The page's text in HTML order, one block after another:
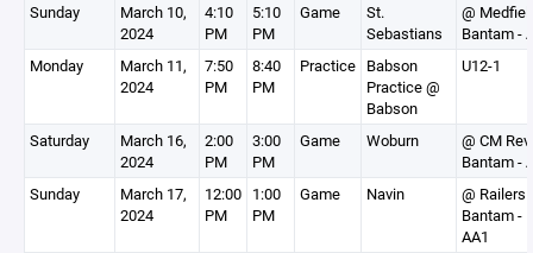
Sunday
March 10,
2024
4:10
PM
5:10
PM
Game
St.
Sebastians
@
Bantam -
Monday
March 11,
2024
7:50
PM
8:40
PM
Practice Babson
Practice @
Babson
U12-1
Saturday
March 16,
2024
2:00
PM
3:00
PM
Game Woburn
@ CM
Bantam -
Sunday
March 17,
2024
12:00
PM
1:00
PM
Game Navin
@ Railers
Bantam -
AA1